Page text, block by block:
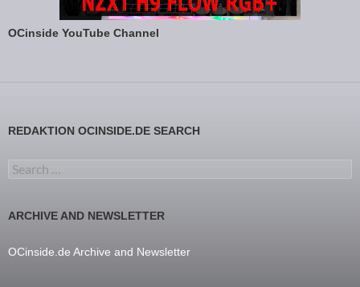
OCinside YouTube Channel
REDAKTION OCINSIDE.DE SEARCH
Search for:
ARCHIVE AND NEWSLETTER
OCinside.de Archive and Newsletter